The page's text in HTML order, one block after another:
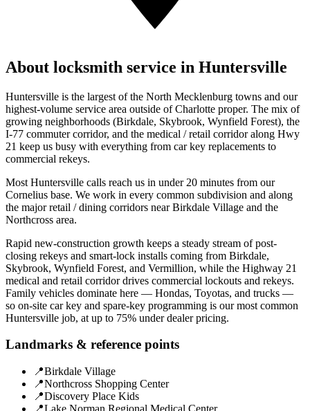
About locksmith service in Huntersville
Huntersville is the largest of the North Mecklenburg towns and our
highest-volume service area outside of Charlotte proper. The mix of
growing neighborhoods (Birkdale, Skybrook, Wynfield Forest), the
I-77 commuter corridor, and the medical / retail corridor along Hwy
21 keep us busy with everything from car key replacements to
commercial rekeys.
Most Huntersville calls reach us in under 20 minutes from our
Cornelius base. We work in every common subdivision and along
the major retail / dining corridors near Birkdale Village and the
Northcross area.
Rapid new-construction growth keeps a steady stream of post-
closing rekeys and smart-lock installs coming from Birkdale,
Skybrook, Wynfield Forest, and Vermillion, while the Highway 21
medical and retail corridor drives commercial lockouts and rekeys.
Family vehicles dominate here — Hondas, Toyotas, and trucks —
so on-site car key and spare-key programming is our most common
Huntersville job, at up to 75% under dealer pricing.
Landmarks & reference points
📍Birkdale Village
📍Northcross Shopping Center
📍Discovery Place Kids
📍Lake Norman Regional Medical Center